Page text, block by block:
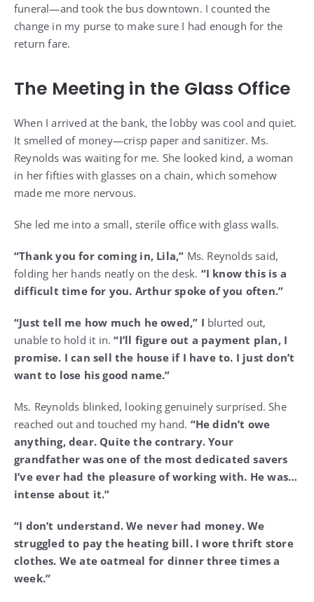
funeral—and took the bus downtown. I counted the
change in my purse to make sure I had enough for the
return fare.
The Meeting in the Glass Office
When I arrived at the bank, the lobby was cool and quiet.
It smelled of money—crisp paper and sanitizer. Ms.
Reynolds was waiting for me. She looked kind, a woman
in her fifties with glasses on a chain, which somehow
made me more nervous.
She led me into a small, sterile office with glass walls.
“Thank you for coming in, Lila,” Ms. Reynolds said,
folding her hands neatly on the desk. “I know this is a
difficult time for you. Arthur spoke of you often.”
“Just tell me how much he owed,” I blurted out,
unable to hold it in.“I’ll figure out a payment plan, I
promise. I can sell the house if I have to. I just don’t
want to lose his good name.”
Ms. Reynolds blinked, looking genuinely surprised. She
reached out and touched my hand. “He didn’t owe
anything, dear. Quite the contrary. Your
grandfather was one of the most dedicated savers
I’ve ever had the pleasure of working with. He was…
intense about it.”
“I don’t understand. We never had money. We
struggled to pay the heating bill. I wore thrift store
clothes. We ate oatmeal for dinner three times a
week.”